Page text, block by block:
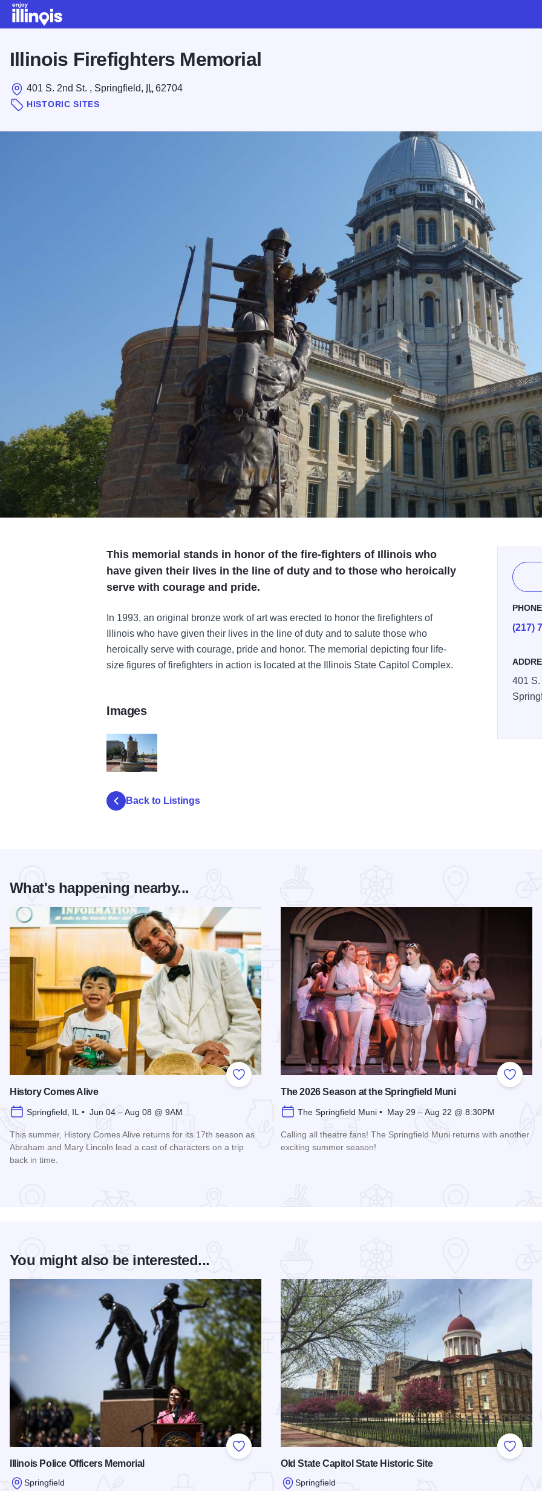
Illinois Firefighters Memorial
401 S. 2nd St. , Springfield, IL 62704
HISTORIC SITES
This memorial stands in honor of the fire-fighters of Illinois who
have given their lives in the line of duty and to those who heroically
serve with courage and pride.
In 1993, an original bronze work of art was erected to honor the firefighters of
Illinois who have given their lives in the line of duty and to salute those who
heroically serve with courage, pride and honor. The memorial depicting four life-
size figures of firefighters in action is located at the Illinois State Capitol Complex.
PHONE
(217)
401 S.
Images
Back to Listings
What's happening nearby...
Add to Favorites
History Comes Alive
Springfield, IL • Jun 04 – Aug 08 @ 9AM
This summer, History Comes Alive returns for its 17th season as
Abraham and Mary Lincoln lead a cast of characters on a trip
back in time.
Add to
The 2026 Season at the Springfield Muni
The Springfield Muni • May 29 – Aug 22 @ 8:30PM
Calling all theatre fans! The Springfield Muni returns with another
exciting summer season!
You might also be interested...
Add to Favorites
Illinois Police Officers Memorial
Springfield
Add to
Old State Capitol State Historic Site
Springfield